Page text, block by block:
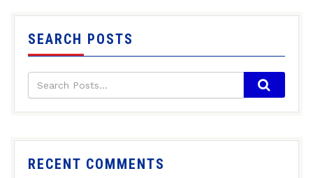
SEARCH POSTS
RECENT COMMENTS